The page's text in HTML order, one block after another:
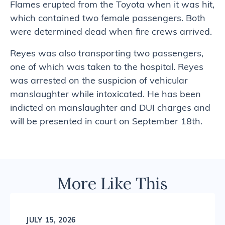
Flames erupted from the Toyota when it was hit,
which contained two female passengers. Both
were determined dead when fire crews arrived.
Reyes was also transporting two passengers,
one of which was taken to the hospital. Reyes
was arrested on the suspicion of vehicular
manslaughter while intoxicated. He has been
indicted on manslaughter and DUI charges and
will be presented in court on September 18th.
More Like This
JULY 15, 2026